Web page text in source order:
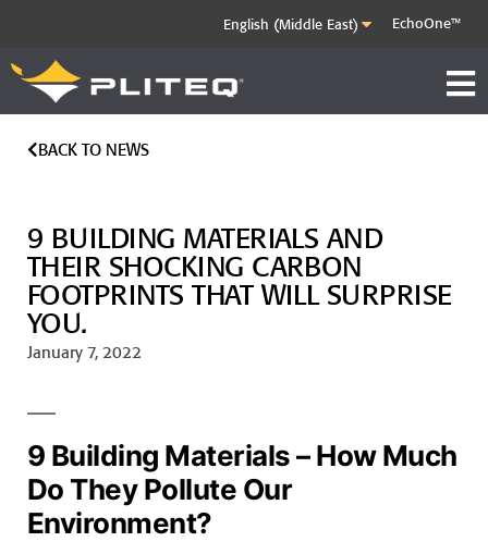
EchoOne™
BACK TO NEWS
9 BUILDING MATERIALS AND
THEIR SHOCKING CARBON
FOOTPRINTS THAT WILL SURPRISE
YOU.
January 7, 2022
9 Building Materials – How Much
Do They Pollute Our
Environment?